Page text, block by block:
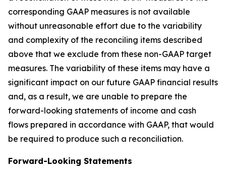
corresponding GAAP measures is not available
without unreasonable effort due to the variability
and complexity of the reconciling items described
above that we exclude from these non-GAAP target
measures. The variability of these items may have a
significant impact on our future GAAP financial results
and, as a result, we are unable to prepare the
forward-looking statements of income and cash
flows prepared in accordance with GAAP, that would
be required to produce such a reconciliation.
Forward-Looking Statements